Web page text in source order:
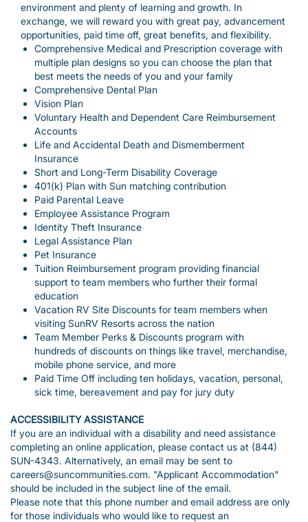
environment and plenty of learning and growth. In
exchange, we will reward you with great pay, advancement
opportunities, paid time off, great benefits, and flexibility.
Comprehensive Medical and Prescription coverage with
multiple plan designs so you can choose the plan that
best meets the needs of you and your family
Comprehensive Dental Plan
Vision Plan
Voluntary Health and Dependent Care Reimbursement
Accounts
Life and Accidental Death and Dismemberment
Insurance
Short and Long-Term Disability Coverage
401(k) Plan with Sun matching contribution
Paid Parental Leave
Employee Assistance Program
Identity Theft Insurance
Legal Assistance Plan
Pet Insurance
Tuition Reimbursement program providing financial
support to team members who further their formal
education
Vacation RV Site Discounts for team members when
visiting SunRV Resorts across the nation
Team Member Perks & Discounts program with
hundreds of discounts on things like travel, merchandise,
mobile phone service, and more
Paid Time Off including ten holidays, vacation, personal,
sick time, bereavement and pay for jury duty
ACCESSIBILITY ASSISTANCE
If you are an individual with a disability and need assistance
completing an online application, please contact us at (844)
SUN-4343. Alternatively, an email may be sent to
careers@suncommunities.com. "Applicant Accommodation"
should be included in the subject line of the email.
Please note that this phone number and email address are only
for those individuals who would like to request an